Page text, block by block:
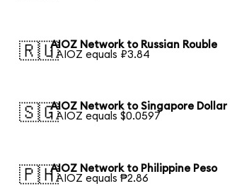
🇷🇺AIOZ Network to Russian Rouble
1 AIOZ equals ₽3.84
🇸🇬AIOZ Network to Singapore Dollar
1 AIOZ equals $0.0597
🇵🇭AIOZ Network to Philippine Peso
1 AIOZ equals ₱2.86